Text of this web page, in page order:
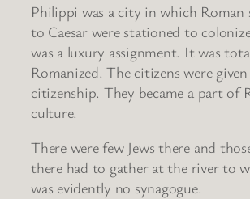
Philippi was a city in which Roman
to Caesar were stationed to
was a luxury assignment. It was
Romanized. The citizens were
citizenship. They became a part of
culture.
There were few Jews there and
there had to gather at the river to
was evidently no synagogue.